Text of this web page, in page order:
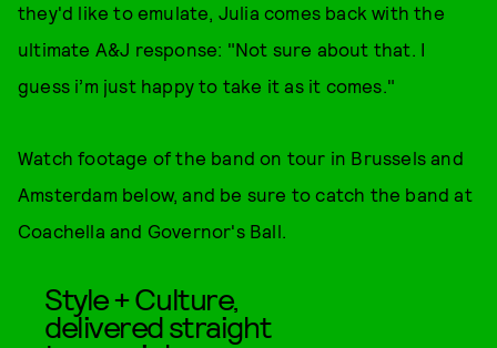
they'd like to emulate, Julia comes back with the
ultimate A&J response: "Not sure about that. I
guess i’m just happy to take it as it comes."
Watch footage of the band on tour in Brussels and
Amsterdam below, and be sure to catch the band at
Coachella and Governor's Ball.
Style + Culture,
delivered straight